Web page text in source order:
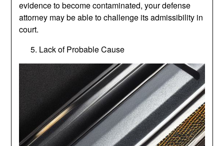
evidence to become contaminated, your defense
attorney may be able to challenge its admissibility in
court.
Lack of Probable Cause